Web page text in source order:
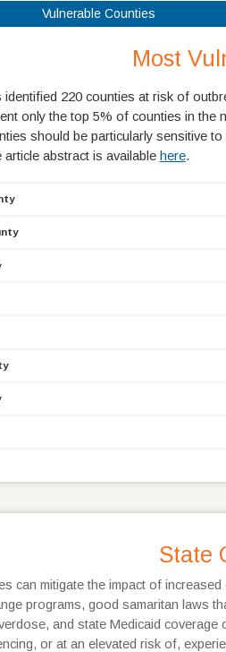
Vulnerable Counties
Most
identified 220 counties at risk of
only the top 5% of counties in
should be particularly sensitive
article abstract is available here.
State
can mitigate the impact of
programs, good samaritan laws
and state Medicaid
or at an elevated risk of,